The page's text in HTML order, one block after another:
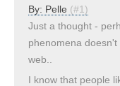
By: Pelle (#1)
Just a thought -
phenomena
web..
I know that people